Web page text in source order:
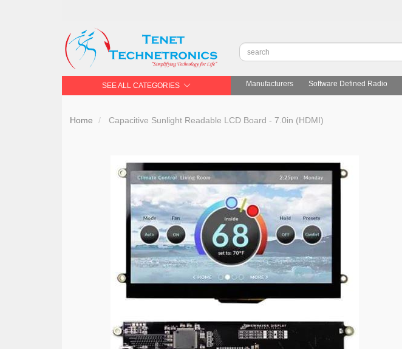
SEE ALL CATEGORIES Manufacturers Software Defined Radio
Home Capacitive Sunlight Readable LCD Board - 7.0in (HDMI)